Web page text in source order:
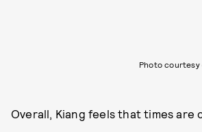
Photo courtesy
Overall, Kiang feels that times are